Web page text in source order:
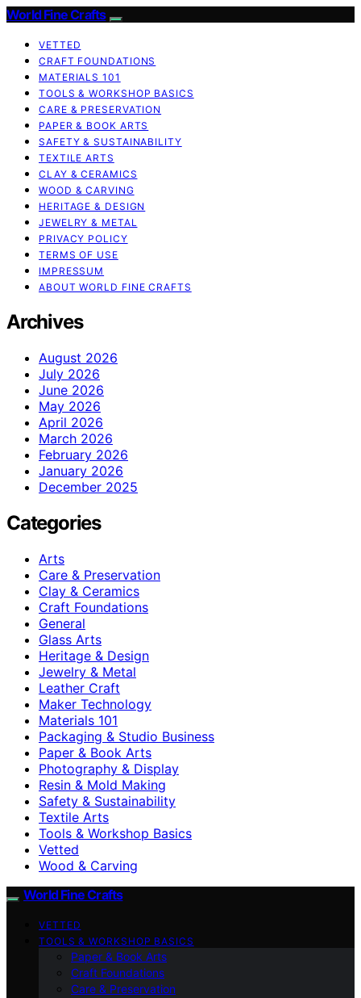
World Fine Crafts
VETTED
CRAFT FOUNDATIONS
MATERIALS 101
TOOLS & WORKSHOP BASICS
CARE & PRESERVATION
PAPER & BOOK ARTS
SAFETY & SUSTAINABILITY
TEXTILE ARTS
CLAY & CERAMICS
WOOD & CARVING
HERITAGE & DESIGN
JEWELRY & METAL
PRIVACY POLICY
TERMS OF USE
IMPRESSUM
ABOUT WORLD FINE CRAFTS
Archives
August 2026
July 2026
June 2026
May 2026
April 2026
March 2026
February 2026
January 2026
December 2025
Categories
Arts
Care & Preservation
Clay & Ceramics
Craft Foundations
General
Glass Arts
Heritage & Design
Jewelry & Metal
Leather Craft
Maker Technology
Materials 101
Packaging & Studio Business
Paper & Book Arts
Photography & Display
Resin & Mold Making
Safety & Sustainability
Textile Arts
Tools & Workshop Basics
Vetted
Wood & Carving
World Fine Crafts
VETTED
TOOLS & WORKSHOP BASICS
Paper & Book Arts
Craft Foundations
Care & Preservation